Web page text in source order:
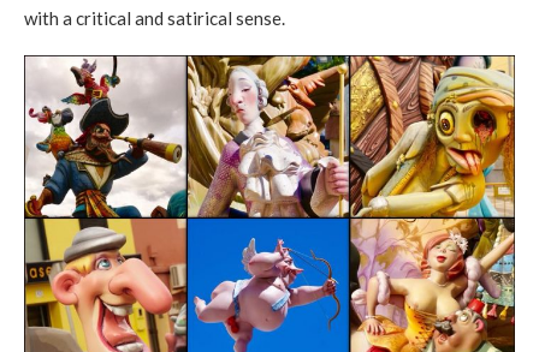
with a critical and satirical sense.